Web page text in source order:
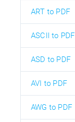
ART to PDF
ASCII to PDF
ASD to PDF
AVI to PDF
AWG to PDF